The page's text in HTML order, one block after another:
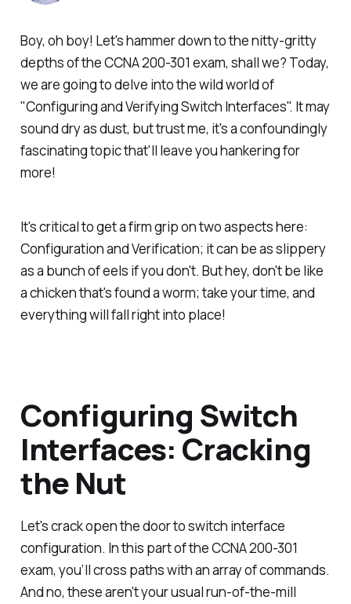
Boy, oh boy! Let's hammer down to the nitty-gritty
depths of the CCNA 200-301 exam, shall we? Today,
we are going to delve into the wild world of
"Configuring and Verifying Switch Interfaces". It may
sound dry as dust, but trust me, it's a confoundingly
fascinating topic that'll leave you hankering for
more!
It's critical to get a firm grip on two aspects here:
Configuration and Verification; it can be as slippery
as a bunch of eels if you don't. But hey, don't be like
a chicken that's found a worm; take your time, and
everything will fall right into place!
Configuring Switch
Interfaces: Cracking
the Nut
Let's crack open the door to switch interface
configuration. In this part of the CCNA 200-301
exam, you’ll cross paths with an array of commands.
And no, these aren't your usual run-of-the-mill